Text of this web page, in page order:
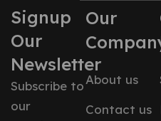
Signup
Our
Newsletter
Subscribe to
our
Our
About us
Contact us